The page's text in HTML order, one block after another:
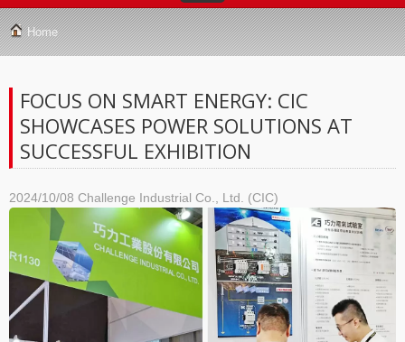
Home
FOCUS ON SMART ENERGY: CIC
SHOWCASES POWER SOLUTIONS AT
SUCCESSFUL EXHIBITION
2024/10/08 Challenge Industrial Co., Ltd. (CIC)